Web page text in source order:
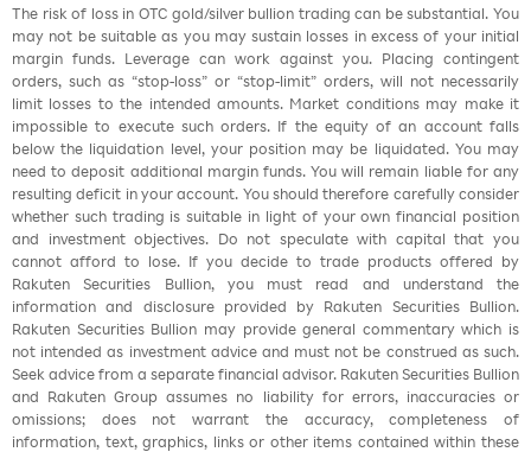
The risk of loss in OTC gold/silver bullion trading can be substantial. You
may not be suitable as you may sustain losses in excess of your initial
margin funds. Leverage can work against you. Placing contingent
orders, such as “stop-loss” or “stop-limit” orders, will not necessarily
limit losses to the intended amounts. Market conditions may make it
impossible to execute such orders. If the equity of an account falls
below the liquidation level, your position may be liquidated. You may
need to deposit additional margin funds. You will remain liable for any
resulting deficit in your account. You should therefore carefully consider
whether such trading is suitable in light of your own financial position
and investment objectives. Do not speculate with capital that you
cannot afford to lose. If you decide to trade products offered by
Rakuten Securities Bullion, you must read and understand the
information and disclosure provided by Rakuten Securities Bullion.
Rakuten Securities Bullion may provide general commentary which is
not intended as investment advice and must not be construed as such.
Seek advice from a separate financial advisor. Rakuten Securities Bullion
and Rakuten Group assumes no liability for errors, inaccuracies or
omissions; does not warrant the accuracy, completeness of
information, text, graphics, links or other items contained within these